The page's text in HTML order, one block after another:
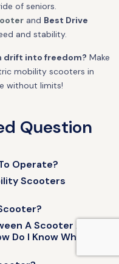
of seniors.
and Best Drive
and stability.
drift into freedom? Make
mobility scooters in
without limits!
Question
Operate?
Scooters
A Scooter And
Do I Know Which